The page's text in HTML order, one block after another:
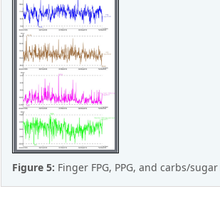
Figure 5: Finger FPG, PPG, and carbs/